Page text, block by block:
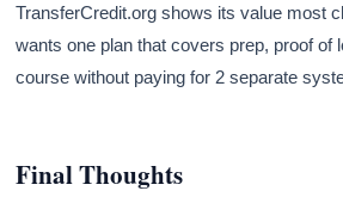
TransferCredit.org shows its value most
wants one plan that covers prep, proof of
course without paying for 2 separate
Final Thoughts